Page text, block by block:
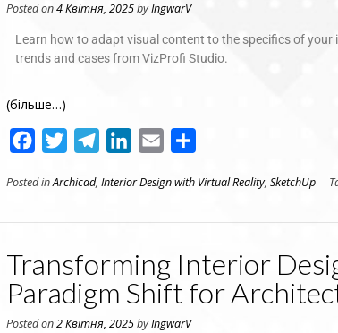
Posted on4 Квітня, 2025byIngwarV
Learn how to adapt visual content to the specifics of
trends and cases from VizProfi Studio.
(більше…)
FacebookTwitterTelegramLinkedIn
Email
Posted inArchicad, Interior Design with Virtual Reality, SketchUp
Transforming Interior
Paradigm Shift for
Posted on2 Квітня, 2025byIngwarV